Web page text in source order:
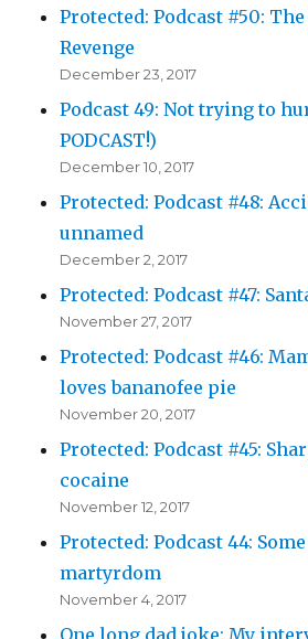
Protected: Podcast #50:
Revenge
December 23, 2017
Podcast 49: Not trying to
PODCAST!)
December 10, 2017
Protected: Podcast #48:
unnamed
December 2, 2017
Protected: Podcast #47:
November 27, 2017
Protected: Podcast #46:
loves bananofee pie
November 20, 2017
Protected: Podcast #45:
cocaine
November 12, 2017
Protected: Podcast 44:
martyrdom
November 4, 2017